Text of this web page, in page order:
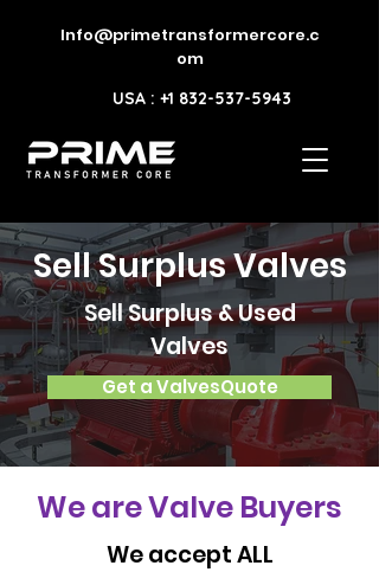
Info@primetransformercore.c
om
USA : +1 832-537-5943
Sell Surplus Valves
Sell Surplus & Used
Valves
Get a ValvesQuote
We are Valve Buyers
We accept ALL